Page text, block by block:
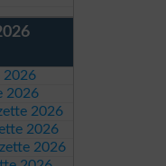
2026
2026
2026
2026
2026